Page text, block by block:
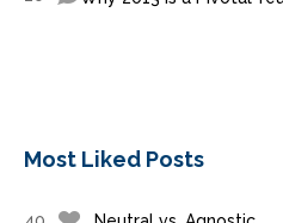
Most Liked Posts